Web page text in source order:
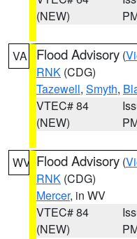
(NEW)
VA Flood Advisory (
RNK (CDG)
Tazewell, Smyth,
VTEC# 84
(NEW)
WV Flood Advisory (
RNK (CDG)
Mercer, in WV
VTEC# 84
(NEW)